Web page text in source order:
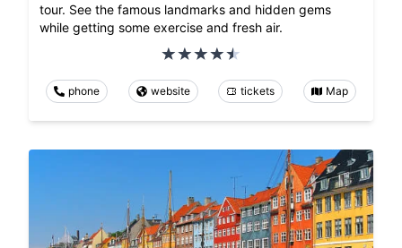
tour. See the famous landmarks and hidden gems
while getting some exercise and fresh air.
phone website tickets Map